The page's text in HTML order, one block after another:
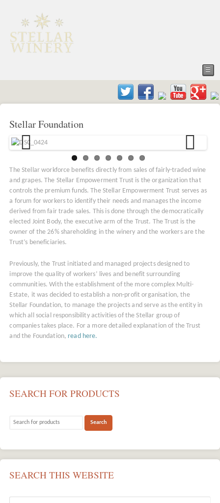
☰
Stellar Foundation
The Stellar workforce benefits directly from sales of fairly-traded wine
and grapes. The Stellar Empowerment Trust is the organization that
controls the premium funds. The Stellar Empowerment Trust serves as
a forum for workers to identify their needs and manages the income
derived from fair trade sales. This is done through the democratically
elected Joint Body, the executive arm of the Trust. The Trust is the
owner of the 26% shareholding in the winery and the workers are the
Trust’s beneficiaries.
Previously, the Trust initiated and managed projects designed to
improve the quality of workers’ lives and benefit surrounding
communities. With the establishment of the more complex Multi-
Estate, it was decided to establish a non-profit organisation, the
Stellar Foundation, to manage the projects and serve as the entity in
which all social responsibility activities of the Stellar group of
companies takes place. For a more detailed explanation of the Trust
and the Foundation, read here.
SEARCH FOR PRODUCTS
SEARCH THIS WEBSITE